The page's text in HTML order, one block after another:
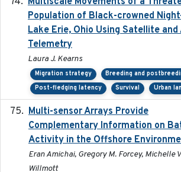
Population of Black-crowned
Lake Erie, Ohio Using Satellite
Telemetry
Laura J. Kearns
Migration strategy
Breeding and
Post-fledging latency
Survival Urban
Multi-sensor Arrays Provide
Complementary Information on
Activity in the Offshore
Eran Amichai, Gregory M. Forcey, Michelle
Willmott